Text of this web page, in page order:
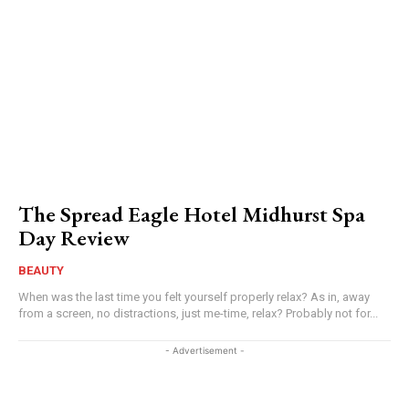
The Spread Eagle Hotel Midhurst Spa
Day Review
BEAUTY
When was the last time you felt yourself properly relax? As in, away
from a screen, no distractions, just me-time, relax? Probably not for...
- Advertisement -